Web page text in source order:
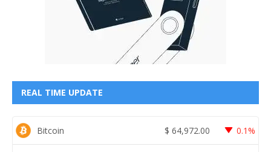
REAL TIME UPDATE
Bitcoin $ 64,972.00 0.1%